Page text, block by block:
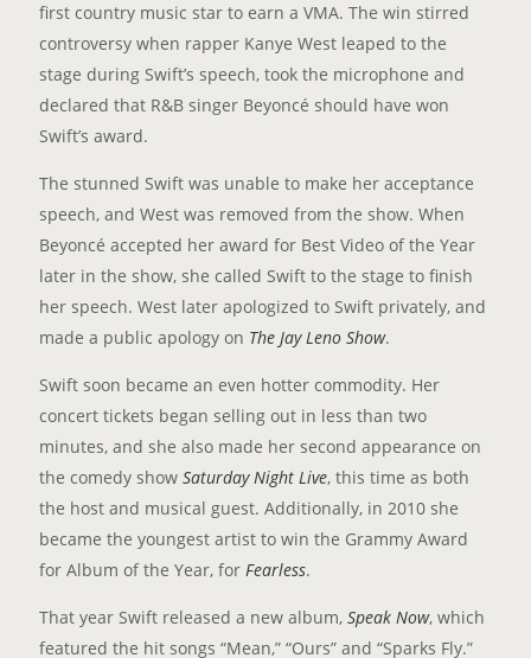
first country music star to earn a VMA. The win stirred
controversy when rapper Kanye West leaped to the
stage during Swift’s speech, took the microphone and
declared that R&B singer Beyoncé should have won
Swift’s award.
The stunned Swift was unable to make her acceptance
speech, and West was removed from the show. When
Beyoncé accepted her award for Best Video of the Year
later in the show, she called Swift to the stage to finish
her speech. West later apologized to Swift privately, and
made a public apology on The Jay Leno Show.
Swift soon became an even hotter commodity. Her
concert tickets began selling out in less than two
minutes, and she also made her second appearance on
the comedy show Saturday Night Live, this time as both
the host and musical guest. Additionally, in 2010 she
became the youngest artist to win the Grammy Award
for Album of the Year, for Fearless.
That year Swift released a new album, Speak Now, which
featured the hit songs “Mean,” “Ours” and “Sparks Fly.”